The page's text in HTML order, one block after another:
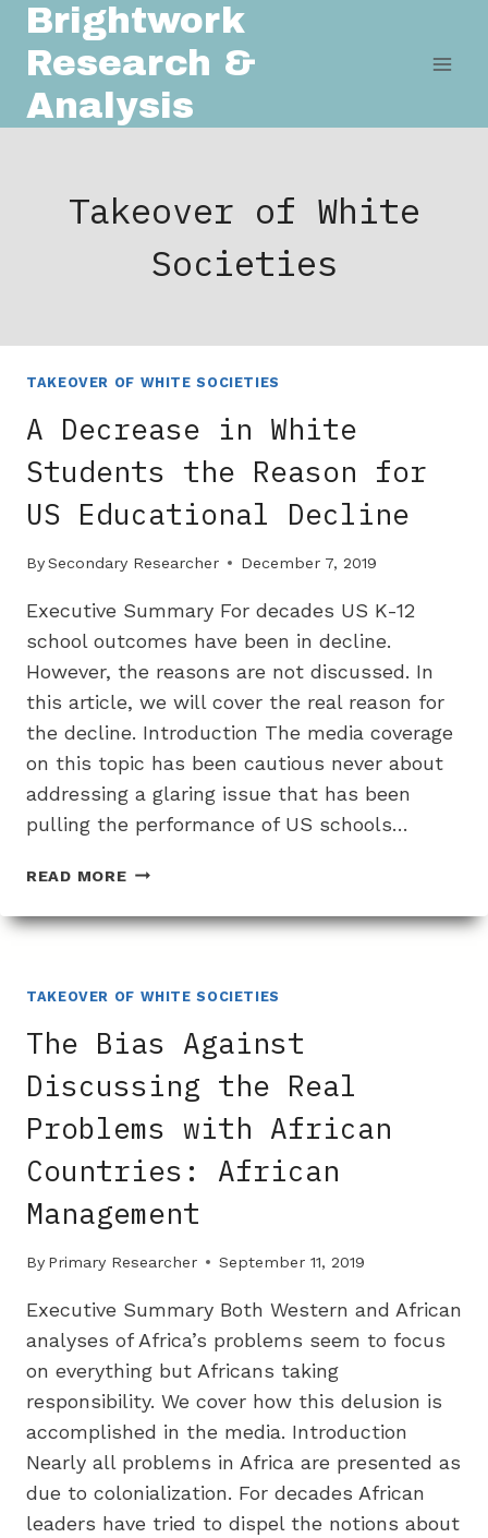
Skip
content
Brightwork
Research &
Analysis
Takeover of White
Societies
TAKEOVER OF WHITE SOCIETIES
A Decrease in White
Students the Reason for
US Educational Decline
BySecondary Researcher December 7, 2019
Executive Summary For decades US K-12
school outcomes have been in decline.
However, the reasons are not discussed. In
this article, we will cover the real reason for
the decline. Introduction The media coverage
on this topic has been cautious never about
addressing a glaring issue that has been
pulling the performance of US schools…
READ MOREA
IN
THE
FOR
EDUCATIONAL
DECLINE
TAKEOVER OF WHITE SOCIETIES
The Bias Against
Discussing the Real
Problems with African
Countries: African
Management
By Primary Researcher September 11, 2019
Executive Summary Both Western and African
analyses of Africa’s problems seem to focus
on everything but Africans taking
responsibility. We cover how this delusion is
accomplished in the media. Introduction
Nearly all problems in Africa are presented as
due to colonialization. For decades African
leaders have tried to dispel the notions about